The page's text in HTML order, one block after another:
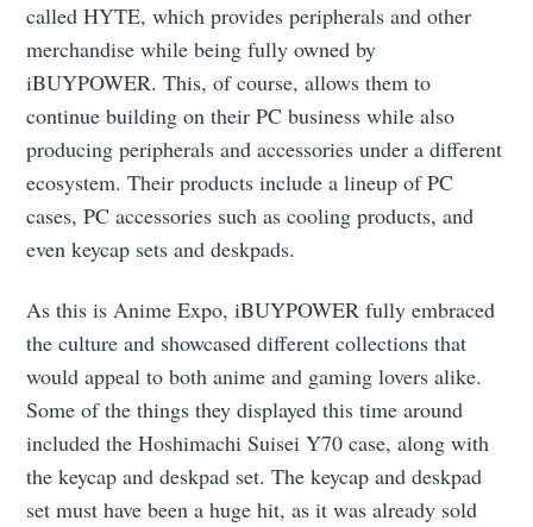
called HYTE, which provides peripherals and other
merchandise while being fully owned by
iBUYPOWER. This, of course, allows them to
continue building on their PC business while also
producing peripherals and accessories under a different
ecosystem. Their products include a lineup of PC
cases, PC accessories such as cooling products, and
even keycap sets and deskpads.
As this is Anime Expo, iBUYPOWER fully embraced
the culture and showcased different collections that
would appeal to both anime and gaming lovers alike.
Some of the things they displayed this time around
included the Hoshimachi Suisei Y70 case, along with
the keycap and deskpad set. The keycap and deskpad
set must have been a huge hit, as it was already sold